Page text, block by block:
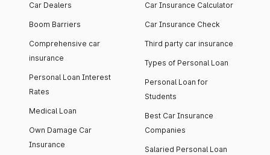
Car Dealers
Boom Barriers
Comprehensive car
insurance
Personal Loan Interest
Rates
Medical Loan
Own Damage Car
Insurance
Car Insurance Calculator
Car Insurance Check
Third party car insurance
Types of Personal Loan
Personal Loan for
Students
Best Car Insurance
Companies
Salaried Personal Loan